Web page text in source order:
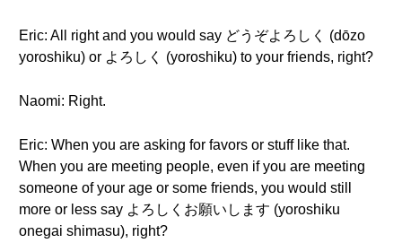
Eric: All right and you would say どうぞよろしく (dōzo
yoroshiku) or よろしく (yoroshiku) to your friends, right?
Naomi: Right.
Eric: When you are asking for favors or stuff like that.
When you are meeting people, even if you are meeting
someone of your age or some friends, you would still
more or less say よろしくお願いします (yoroshiku
onegai shimasu), right?